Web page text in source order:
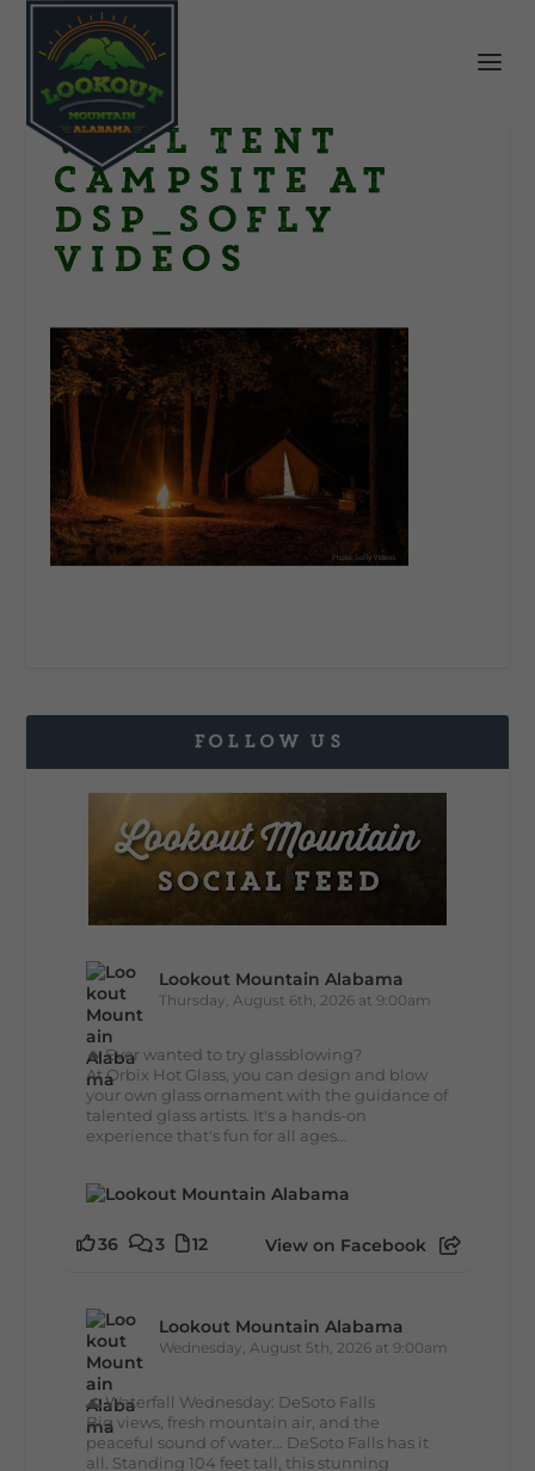
Wall Tent
Campsite at
DSP_SoFly
Videos
FOLLOW US
Lookout Mountain Alabama
Thursday, August 6th, 2026 at 9:00am
🔥 Ever wanted to try glassblowing?
At Orbix Hot Glass, you can design and blow
your own glass ornament with the guidance of
talented glass artists. It's a hands-on
experience that's fun for all ages...
36 3 12 View on Facebook
Lookout Mountain Alabama
Wednesday, August 5th, 2026 at 9:00am
🌊 Waterfall Wednesday: DeSoto Falls
Big views, fresh mountain air, and the
peaceful sound of water... DeSoto Falls has it
all. Standing 104 feet tall, this stunning